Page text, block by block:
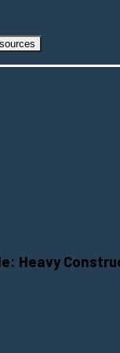
Heavy